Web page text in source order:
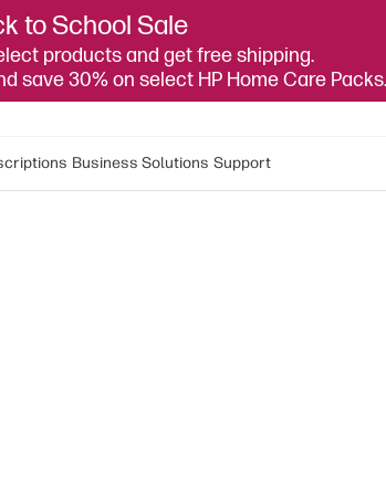
to School Sale
products and get free shipping.
save 30% on select HP Home Care Packs.
Business Solutions Support